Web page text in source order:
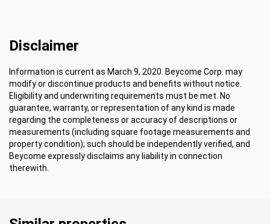
Disclaimer
Information is current as March 9, 2020. Beycome Corp. may
modify or discontinue products and benefits without notice.
Eligibility and underwriting requirements must be met. No
guarantee, warranty, or representation of any kind is made
regarding the completeness or accuracy of descriptions or
measurements (including square footage measurements and
property condition); such should be independently verified, and
Beycome expressly disclaims any liability in connection
therewith.